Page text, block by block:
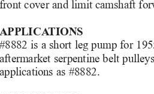
front cover and limit camshaft
TIONS
#8882 is a short leg pump for
aftermarket serpentine belt
applications as #8882.